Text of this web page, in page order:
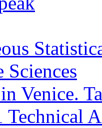
Venice.
Technical